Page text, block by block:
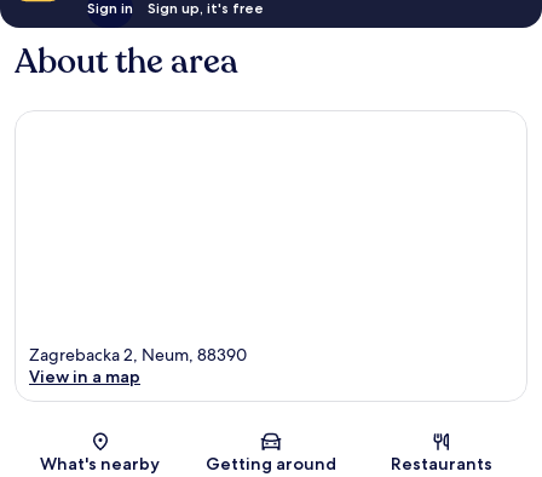
Sign in Sign up, it's free
About the area
Map
Zagrebacka 2, Neum, 88390
View in a map
What's nearby Getting around Restaurants